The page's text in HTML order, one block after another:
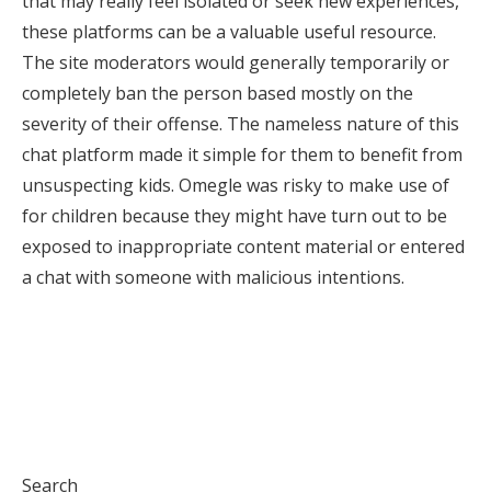
these platforms can be a valuable useful resource.
The site moderators would generally temporarily or
completely ban the person based mostly on the
severity of their offense. The nameless nature of this
chat platform made it simple for them to benefit from
unsuspecting kids. Omegle was risky to make use of
for children because they might have turn out to be
exposed to inappropriate content material or entered
a chat with someone with malicious intentions.
Search